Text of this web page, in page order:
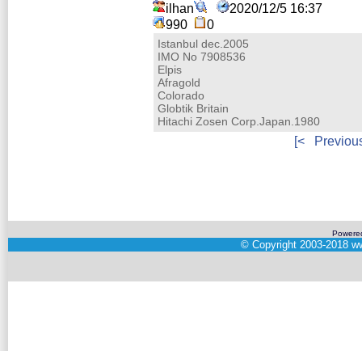
ilhan
2020/12/5 16:37
990
0
Istanbul dec.2005
IMO No 7908536
Elpis
Afragold
Colorado
Globtik Britain
Hitachi Zosen Corp.Japan.1980
[<
© Copyright 2003-2018